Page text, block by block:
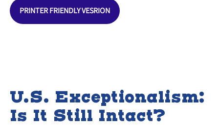
PRINTER FRIENDLY VESRION
U.S. Exceptionalism:
Is It Still Intact?